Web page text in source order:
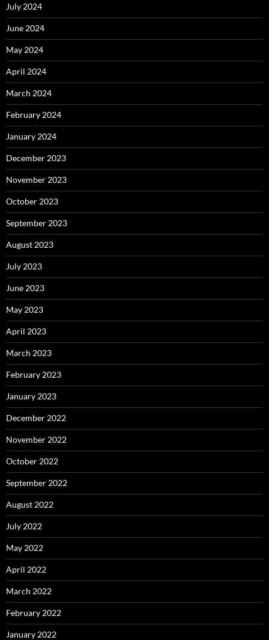
July 2024
June 2024
May 2024
April 2024
March 2024
February 2024
January 2024
December 2023
November 2023
October 2023
September 2023
August 2023
July 2023
June 2023
May 2023
April 2023
March 2023
February 2023
January 2023
December 2022
November 2022
October 2022
September 2022
August 2022
July 2022
May 2022
April 2022
March 2022
February 2022
January 2022